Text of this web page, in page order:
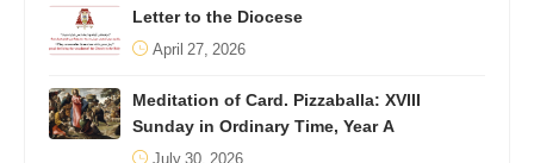
Letter to the Diocese
April 27, 2026
Meditation of Card. Pizzaballa: XVIII
Sunday in Ordinary Time, Year A